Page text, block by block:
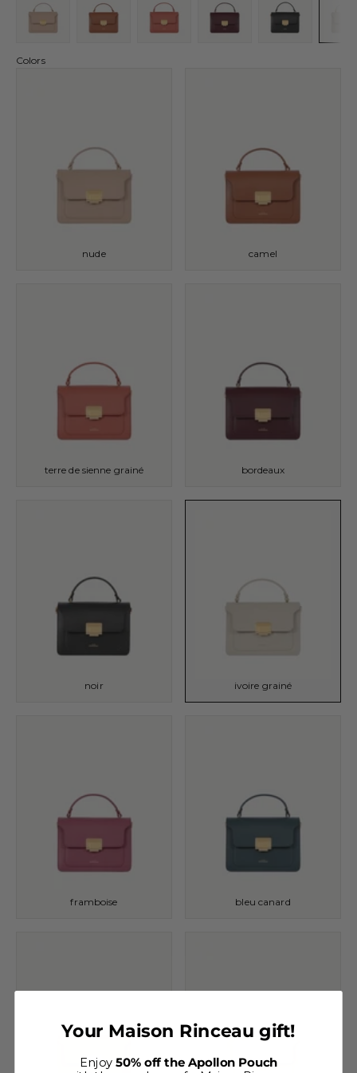
Colors
nude camel
terre de sienne grainé bordeaux
noir ivoire grainé
framboise bleu canard
Your Maison Rinceau gift!
Enjoy 50% off the Apollon Pouch